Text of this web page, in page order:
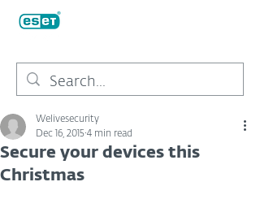
Secure your devices this
Christmas
Welivesecurity
Dec 16, 2015 4 min read